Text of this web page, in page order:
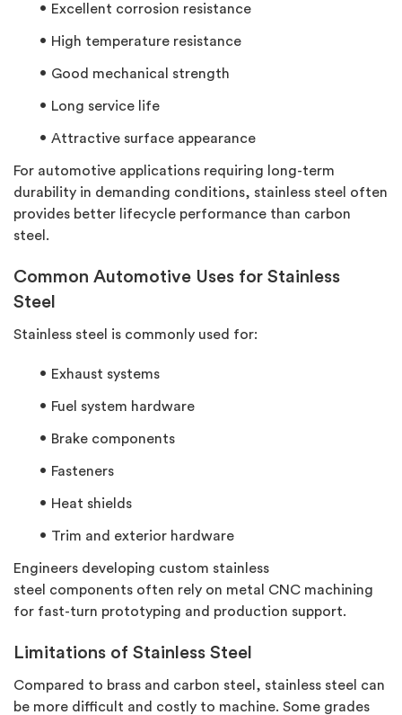
Excellent corrosion resistance
High temperature resistance
Good mechanical strength
Long service life
Attractive surface appearance
For automotive applications requiring long-term
durability in demanding conditions, stainless steel often
provides better lifecycle performance than carbon
steel.
Common Automotive Uses for Stainless
Steel
Stainless steel is commonly used for:
Exhaust systems
Fuel system hardware
Brake components
Fasteners
Heat shields
Trim and exterior hardware
Engineers developing custom stainless
steel components often rely on metal CNC machining
for fast-turn prototyping and production support.
Limitations of Stainless Steel
Compared to brass and carbon steel, stainless steel can
be more difficult and costly to machine. Some grades